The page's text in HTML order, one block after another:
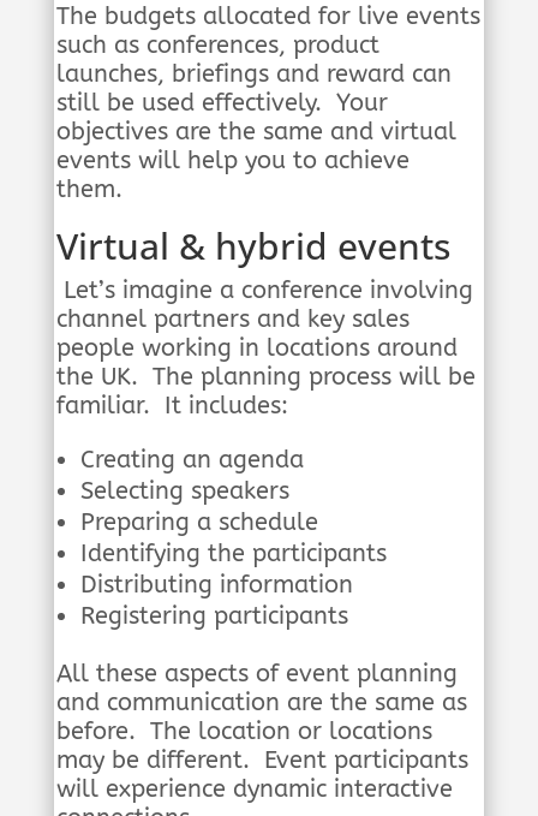
The budgets allocated for live events
such as conferences, product
launches, briefings and reward can
still be used effectively. Your
objectives are the same and virtual
events will help you to achieve
them.
Virtual & hybrid events
Let’s imagine a conference involving
channel partners and key sales
people working in locations around
the UK. The planning process will be
familiar. It includes:
Creating an agenda
Selecting speakers
Preparing a schedule
Identifying the participants
Distributing information
Registering participants
All these aspects of event planning
and communication are the same as
before. The location or locations
may be different. Event participants
will experience dynamic interactive